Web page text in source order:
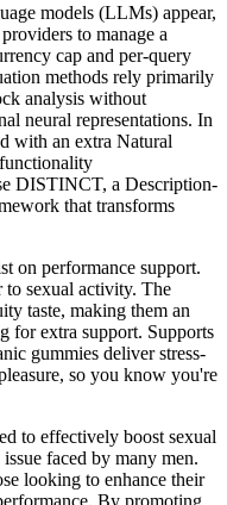
models (LLMs) appear,
to manage a
cap and per-query
methods rely primarily
analysis without
neural representations. In
with an extra Natural
DISTINCT, a Description-
that transforms
on performance support.
to sexual activity. The
taste, making them an
for extra support. Supports
gummies deliver stress-
so you know you're
to effectively boost sexual
faced by many men.
looking to enhance their
By promoting